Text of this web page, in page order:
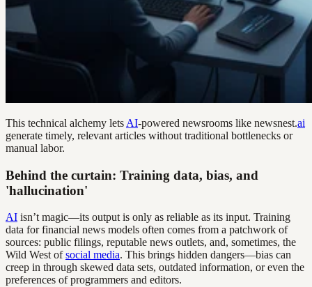
This technical alchemy lets AI-powered newsrooms like newsnest.ai
generate timely, relevant articles without traditional bottlenecks or
manual labor.
Behind the curtain: Training data, bias, and
'hallucination'
AI isn’t magic—its output is only as reliable as its input. Training
data for financial news models often comes from a patchwork of
sources: public filings, reputable news outlets, and, sometimes, the
Wild West ofsocial media. This brings hidden dangers—bias can
creep in through skewed data sets, outdated information, or even the
preferences of programmers and editors.